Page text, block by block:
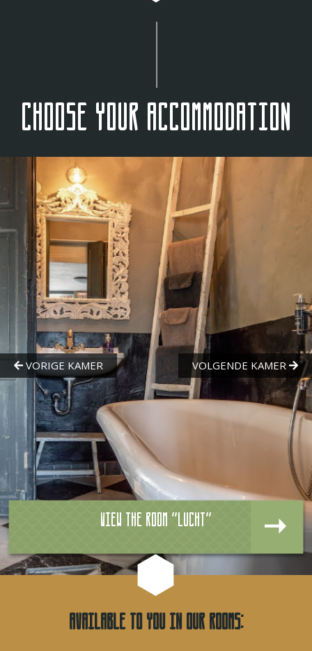
Choose your accommodation
View the room "Lucht"
Available to you in our rooms: